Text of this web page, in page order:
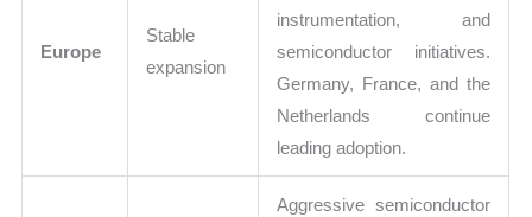
Europe
Stable
expansion
instrumentation, and
semiconductor initiatives.
Germany, France, and the
Netherlands continue
leading adoption.
Aggressive semiconductor